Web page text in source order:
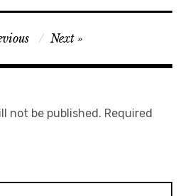
Next
not be published. Required